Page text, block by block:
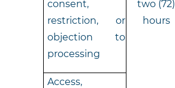
consent,
restriction, or
objection to
processing
two (72)
hours
Access,